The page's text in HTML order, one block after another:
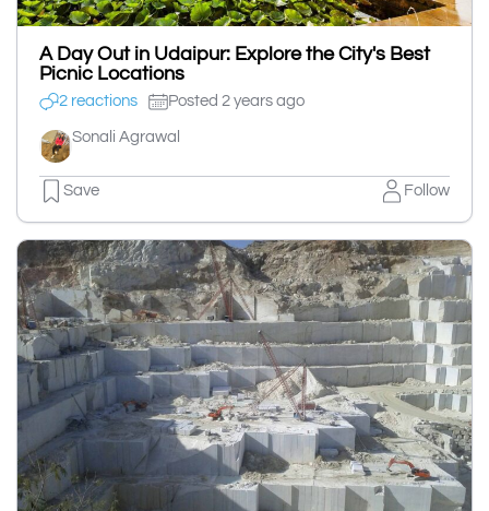
A Day Out in Udaipur: Explore the City's Best
Picnic Locations
2 reactions Posted 2 years ago
Sonali Agrawal
Save Follow